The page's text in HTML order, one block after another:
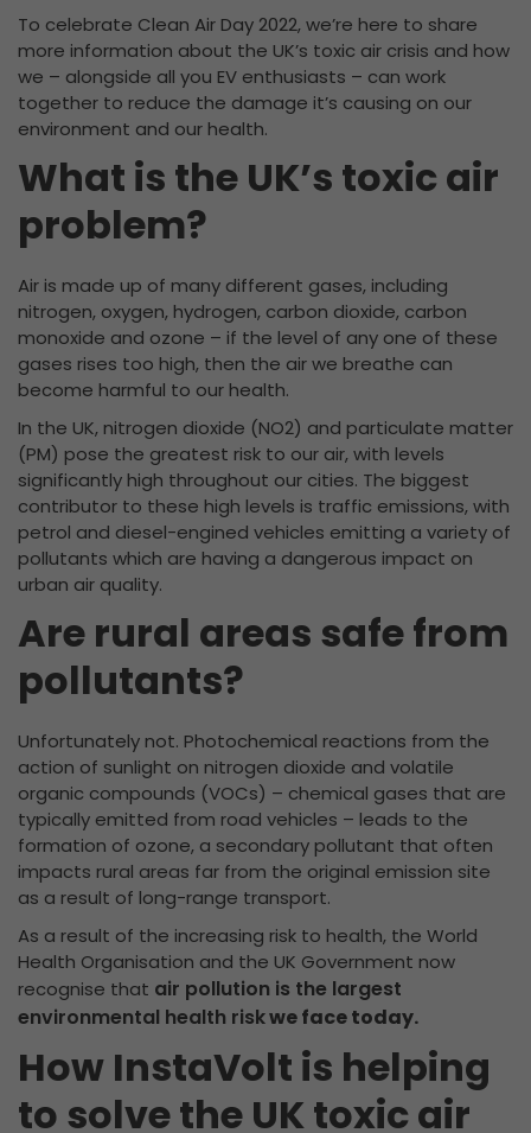
To celebrate Clean Air Day 2022, we’re here to share
more information about the UK’s toxic air crisis and how
we – alongside all you EV enthusiasts – can work
together to reduce the damage it’s causing on our
environment and our health.
What is the UK’s toxic air
problem?
Air is made up of many different gases, including
nitrogen, oxygen, hydrogen, carbon dioxide, carbon
monoxide and ozone – if the level of any one of these
gases rises too high, then the air we breathe can
become harmful to our health.
In the UK, nitrogen dioxide (NO2) and particulate matter
(PM) pose the greatest risk to our air, with levels
significantly high throughout our cities. The biggest
contributor to these high levels is traffic emissions, with
petrol and diesel-engined vehicles emitting a variety of
pollutants which are having a dangerous impact on
urban air quality.
Are rural areas safe from
pollutants?
Unfortunately not. Photochemical reactions from the
action of sunlight on nitrogen dioxide and volatile
organic compounds (VOCs) – chemical gases that are
typically emitted from road vehicles – leads to the
formation of ozone, a secondary pollutant that often
impacts rural areas far from the original emission site
as a result of long-range transport.
As a result of the increasing risk to health, the World
Health Organisation and the UK Government now
recognise that air pollution is the largest
environmental health riskwe face today.
How InstaVolt is helping
to solve the UK toxic air